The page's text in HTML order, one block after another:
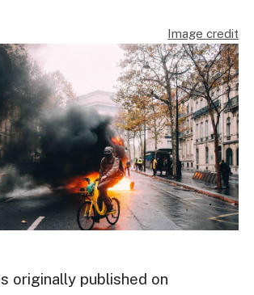
Image credit
originally published on